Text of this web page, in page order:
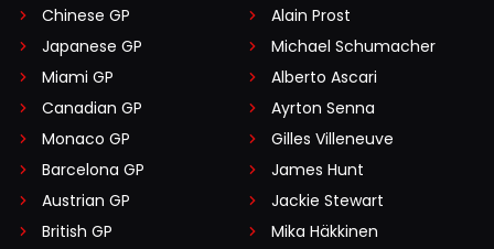
Chinese GP
Japanese GP
Miami GP
Canadian GP
Monaco GP
Barcelona GP
Austrian GP
British GP
Alain Prost
Michael Schumacher
Alberto Ascari
Ayrton Senna
Gilles Villeneuve
James Hunt
Jackie Stewart
Mika Häkkinen